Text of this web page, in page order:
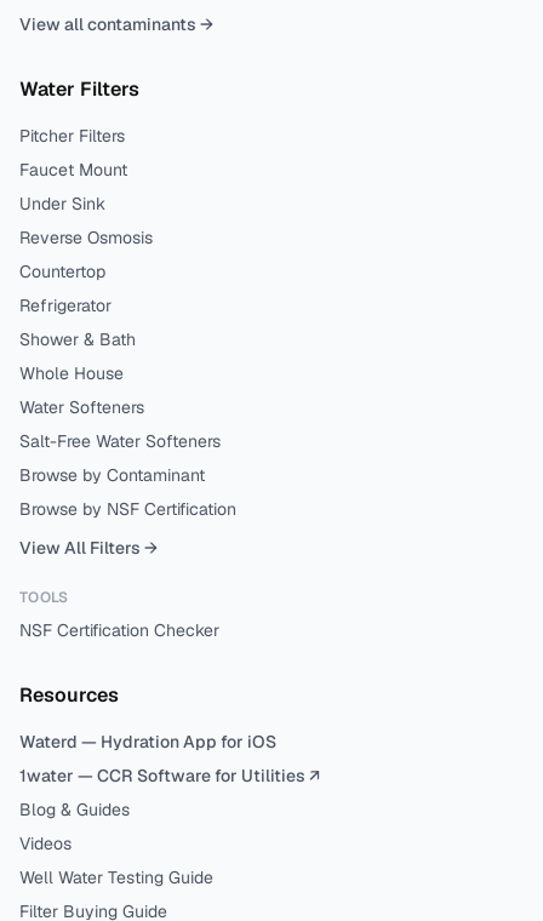
View all contaminants →
Water Filters
Pitcher Filters
Faucet Mount
Under Sink
Reverse Osmosis
Countertop
Refrigerator
Shower & Bath
Whole House
Water Softeners
Salt-Free Water Softeners
Browse by Contaminant
Browse by NSF Certification
View All Filters →
TOOLS
NSF Certification Checker
Resources
Waterd — Hydration App for iOS
1water — CCR Software for Utilities ↗
Blog & Guides
Videos
Well Water Testing Guide
Filter Buying Guide